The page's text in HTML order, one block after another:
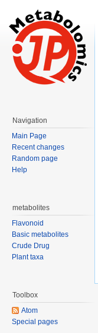
Navigation
Main Page
Recent changes
Random page
Help
metabolites
Flavonoid
Basic metabolites
Crude Drug
Plant taxa
Toolbox
Atom
Special pages